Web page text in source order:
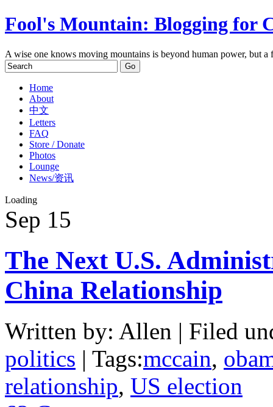
Fool's Mountain: Blogging for
A wise one knows moving mountains is beyond human power, but
Home
About
中文
Letters
FAQ
Store / Donate
Photos
Lounge
News/资讯
Loading
Sep 15
The Next U.S.
China Relationship
Written by: Allen | Filed
politics | Tags:mccain,
relationship, US election